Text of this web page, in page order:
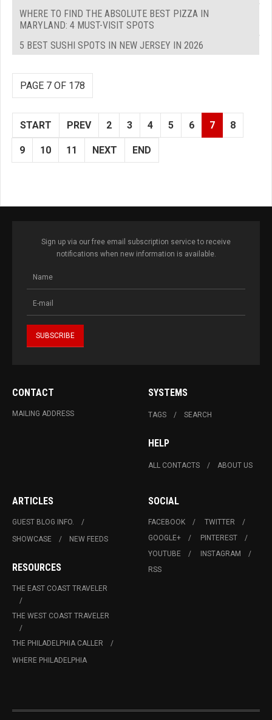
WHERE TO FIND THE ABSOLUTE BEST PIZZA IN
MARYLAND: 4 MUST-VISIT SPOTS
5 BEST SUSHI SPOTS IN NEW JERSEY IN 2026
PAGE 7 OF 178
START PREV 2 3 4 5 6 7 8
9 10 11 NEXT END
Sign up via our free email subscription service to receive
notifications when new information is available.
CONTACT
MAILING ADDRESS
SYSTEMS
TAGS SEARCH
HELP
ALL CONTACTS ABOUT US
ARTICLES
GUEST BLOG INFO.
SHOWCASE
NEW FEEDS
RESOURCES
THE EAST COAST TRAVELER
THE WEST COAST TRAVELER
THE PHILADELPHIA CALLER
WHERE PHILADELPHIA
SOCIAL
FACEBOOK
TWITTER
GOOGLE+
PINTEREST
YOUTUBE
INSTAGRAM
RSS